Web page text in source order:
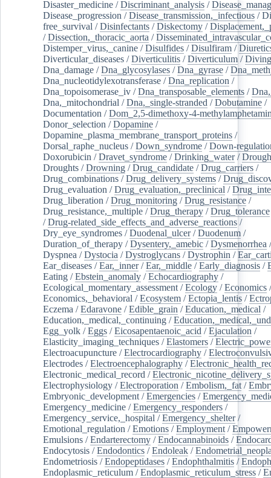
Disaster_medicine /Discriminant_analysis /
Disease_progression /Disease_transmission,_infectious /
free_survival /Disinfectants /Diskectomy /
/Dissection,_thoracic_aorta /
Distemper_virus,_canine /Disulfides /Disulfiram /
Diverticular_diseases /Diverticulitis /Diverticulum /Diving
Dna_damage /Dna_glycosylases /Dna_gyrase /
Dna_nucleotidylexotransferase /Dna_replication /
Dna_topoisomerase_iv /Dna_transposable_elements /
Dna,_mitochondrial /Dna,_single-stranded /Dobutamine /
Documentation /Dom_2,5-dimethoxy-4-
Donor_selection /Dopamine /
Dopamine_plasma_membrane_transport_proteins /
Dorsal_raphe_nucleus /Down_syndrome /Down-
Doxorubicin /Dravet_syndrome /Drinking_water/
Droughts /Drowning /Drug_candidate /Drug_carriers /
Drug_combinations /Drug_delivery_systems /
Drug_evaluation /Drug_evaluation,_preclinical /
Drug_liberation /Drug_monitoring /Drug_resistance /
Drug_resistance,_multiple /Drug_therapy /Drug_tolerance
/Drug-related_side_effects_and_adverse_reactions /
Dry_eye_syndromes /Duodenal_ulcer/Duodenum /
Duration_of_therapy /Dysentery,_amebic /Dysmenorrhea
Dyspnea /Dystocia /Dystroglycans /Dystrophin /
Ear_diseases /Ear,_inner/Ear,_middle /Early_diagnosis /
Eating /Ebstein_anomaly /Echocardiography /
Ecological_momentary_assessment /Ecology /Economics /
Economics,_behavioral /Ecosystem /Ectopia_lentis /
Eczema /Edaravone /Edible_grain /Education,_medical /
Education,_medical,_continuing /
Egg_yolk /Eggs /Eicosapentaenoic_acid /Ejaculation /
Elasticity_imaging_techniques /Elastomers /
Electroacupuncture /Electrocardiography /
Electrodes /Electroencephalography /
Electronic_medical_record /
Electrophysiology /Electroporation /Embolism,_fat /
Embryonic_development /Emergencies /
Emergency_medicine /Emergency_responders /
Emergency_service,_hospital /Emergency_shelter/
Emotional_regulation /Emotions /Employment /
Emulsions /Endarterectomy /Endocannabinoids /
Endocytosis /Endodontics /Endoleak /
Endometriosis /Endopeptidases /Endophthalmitis /
Endoplasmic_reticulum /Endoplasmic_reticulum_stress /